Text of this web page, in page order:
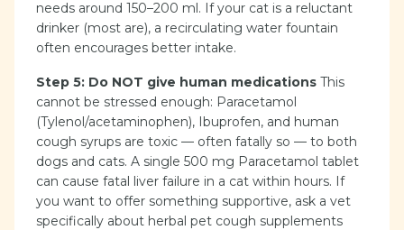
needs around 150–200 ml. If your cat is a reluctant
drinker (most are), a recirculating water fountain
often encourages better intake.
Step 5: Do NOT give human medications This
cannot be stressed enough: Paracetamol
(Tylenol/acetaminophen), Ibuprofen, and human
cough syrups are toxic — often fatally so — to both
dogs and cats. A single 500 mg Paracetamol tablet
can cause fatal liver failure in a cat within hours. If
you want to offer something supportive, ask a vet
specifically about herbal pet cough supplements